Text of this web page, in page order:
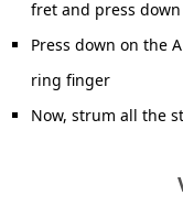
fret and press down
Press down on the
ring finger
Now, strum all the